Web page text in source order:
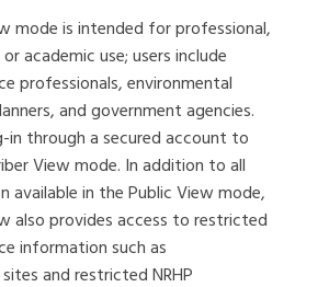
mode is intended for professional,
academic use; users include
professionals, environmental
and government agencies.
in through a secured account to
View mode. In addition to all
available in the Public View mode,
also provides access to restricted
information such as
and restricted NRHP